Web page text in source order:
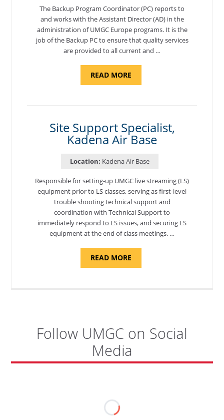
The Backup Program Coordinator (PC) reports to
and works with the Assistant Director (AD) in the
administration of UMGC Europe programs. It is the
job of the Backup PC to ensure that quality services
are provided to all current and …
READ MOREABOUT
Site Support Specialist,
Kadena Air Base
Location: Kadena Air Base
Responsible for setting-up UMGC live streaming (LS)
equipment prior to LS classes, serving as first-level
trouble shooting technical support and
coordination with Technical Support to
immediately respond to LS issues, and securing LS
equipment at the end of class meetings. …
READ MOREABOUT
SUPPORT
Follow UMGC on Social
Media